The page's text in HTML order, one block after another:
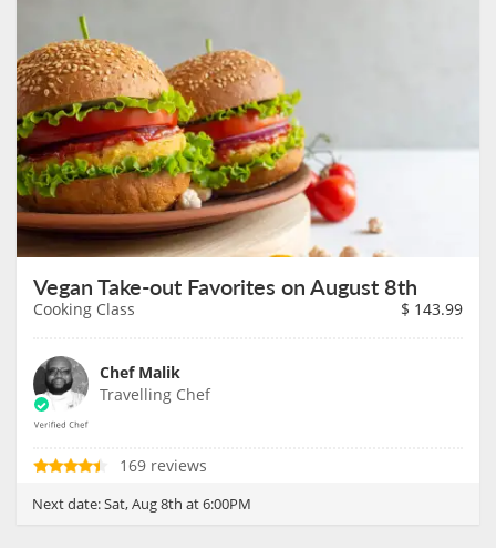
Vegan Take-out Favorites on August 8th
Cooking Class $ 143.99
Chef Malik
Travelling Chef
169 reviews
Next date:Sat, Aug 8th at 6:00PM